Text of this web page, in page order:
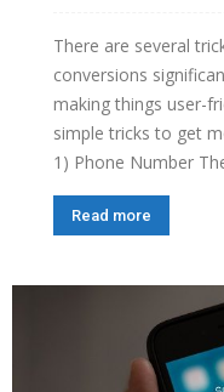
There are several
conversions
making things user-
simple tricks to get
1) Phone Number
Read more